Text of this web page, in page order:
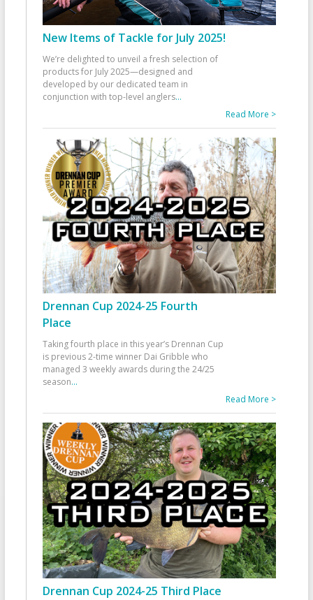
New Items of Tackle for July 2025!
We’re delighted to unveil a fresh selection of
products for July 2025—designed and
developed by our dedicated team in
conjunction with top-level anglers...
Read More >
Drennan Cup 2024-25 Fourth
Place
Taking fourth place in this year’s Drennan Cup
is previous 2-time winner Dai Gribble who
managed 3 weekly awards during the 24/25
season...
Read More >
Drennan Cup 2024-25 Third Place